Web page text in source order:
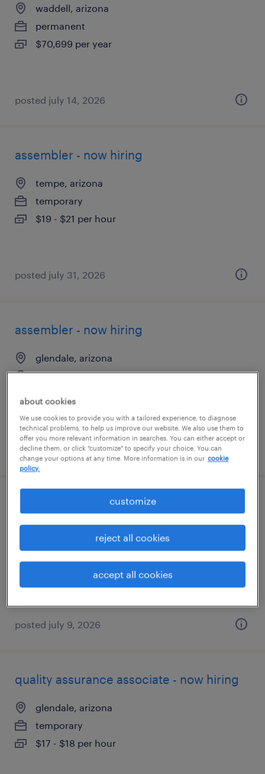
waddell, arizona
permanent
$70,699 per year
posted july 14, 2026
assembler - now hiring
tempe, arizona
temporary
$19 - $21 per hour
posted july 31, 2026
assembler - now hiring
glendale, arizona
temporary
posted july 29, 2026
assembler - now hiring
chandler, arizona
temporary
posted july 9, 2026
quality assurance associate - now hiring
glendale, arizona
temporary
$17 - $18 per hour
about cookies
We use cookies to provide you with a tailored experience, to diagnose
technical problems, to help us improve our website. We also use them to
offer you more relevant information in searches. You can either accept or
decline them, or click "customize" to specify your choice. You can
change your options at any time. More information is in our cookie
policy.
customize
reject all cookies
accept all cookies